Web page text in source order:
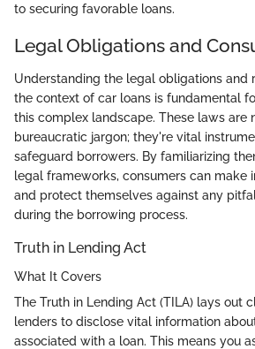
to securing favorable loans.
Legal Obligations and
Understanding the legal obligations and
the context of car loans is fundamental
this complex landscape. These laws are
bureaucratic jargon; they're vital
safeguard borrowers. By familiarizing
legal frameworks, consumers can make
and protect themselves against any
during the borrowing process.
Truth in Lending Act
What It Covers
The Truth in Lending Act (TILA) lays out
lenders to disclose vital information
associated with a loan. This means you